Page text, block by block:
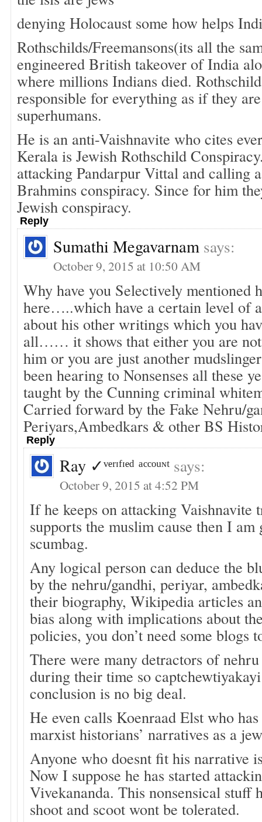
denying Holocaust some how helps
Rothschilds/Freemansons(its all the
engineered British takeover of India
where millions Indians died.
responsible for everything as if they
superhumans.
He is an anti-Vaishnavite who cites
Kerala is Jewish Rothschild
attacking Pandarpur Vittal and calling
Brahmins conspiracy. Since for him
Jewish conspiracy.
Reply
Sumathi Megavarnam says:
October 9, 2015 at 10:50 AM
Why have you Selectively mentioned
here…..which have a certain level
about his other writings which you
all…… it shows that either you are
him or you are just another
been hearing to Nonsenses all these
taught by the Cunning criminal
Carried forward by the Fake Nehru/
Periyars,Ambedkars & other BS
Reply
Ray ✓ᵛᵉʳᶦᶠᶦᵉᵈ ᵃᶜᶜᵒᵘᶰᵗ says:
October 9, 2015 at 4:52 PM
If he keeps on attacking Vaishnavite
supports the muslim cause then I am
scumbag.
Any logical person can deduce the
by the nehru/gandhi, periyar,
their biography, Wikipedia articles
bias along with implications about
policies, you don’t need some blogs
There were many detractors of
during their time so
conclusion is no big deal.
He even calls Koenraad Elst who
marxist historians’ narratives as a
Anyone who doesnt fit his narrative
Now I suppose he has started
Vivekananda. This nonsensical stuff
shoot and scoot wont be tolerated.